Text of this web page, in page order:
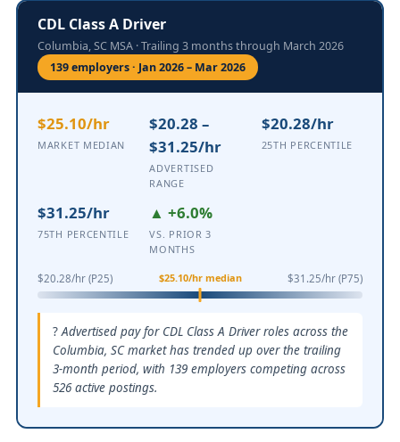
CDL Class A Driver
Columbia, SC MSA · Trailing 3 months through March 2026
139 employers · Jan 2026 – Mar 2026
$25.10/hr
MARKET MEDIAN
$20.28 –
$31.25/hr
ADVERTISED
RANGE
$20.28/hr
25TH PERCENTILE
$31.25/hr
75TH PERCENTILE
▲ +6.0%
VS. PRIOR 3
MONTHS
$20.28/hr (P25) $31.25/hr (P75)
$25.10/hr median
Advertised pay for CDL Class A Driver roles across the
Columbia, SC market has trended up over the trailing
3-month period, with 139 employers competing across
526 active postings.